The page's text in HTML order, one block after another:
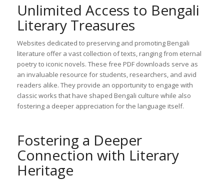
Unlimited Access to Bengali
Literary Treasures
Websites dedicated to preserving and promoting Bengali
literature offer a vast collection of texts, ranging from eternal
poetry to iconic novels. These free PDF downloads serve as
an invaluable resource for students, researchers, and avid
readers alike. They provide an opportunity to engage with
classic works that have shaped Bengali culture while also
fostering a deeper appreciation for the language itself.
Fostering a Deeper
Connection with Literary
Heritage